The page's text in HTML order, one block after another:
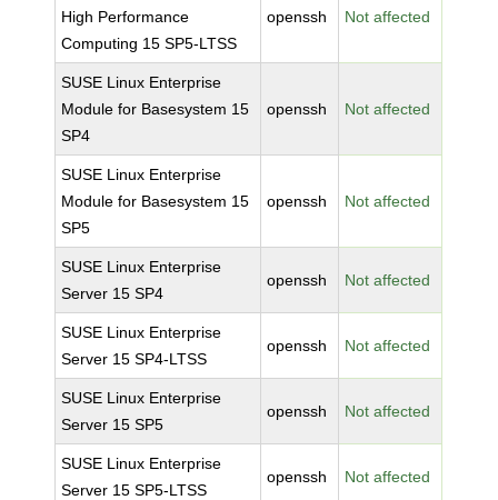
High Performance
Computing 15 SP5-LTSS
openssh Not affected
SUSE Linux Enterprise
Module for Basesystem 15
SP4
openssh Not affected
SUSE Linux Enterprise
Module for Basesystem 15
SP5
openssh Not affected
SUSE Linux Enterprise
Server 15 SP4
openssh Not affected
SUSE Linux Enterprise
Server 15 SP4-LTSS
openssh Not affected
SUSE Linux Enterprise
Server 15 SP5
openssh Not affected
SUSE Linux Enterprise
Server 15 SP5-LTSS
openssh Not affected